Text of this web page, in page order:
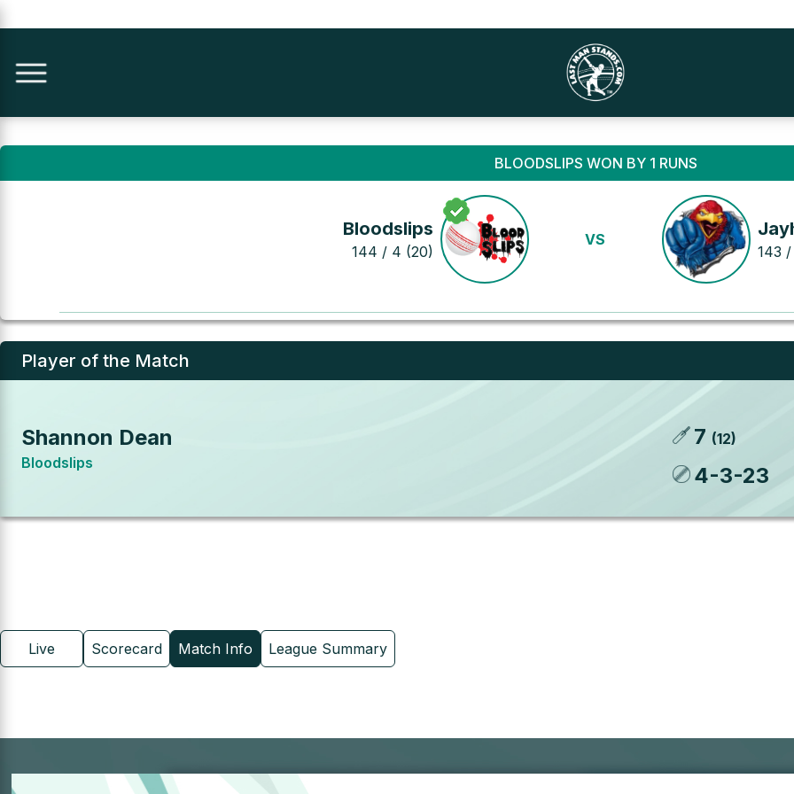
BLOODSLIPS WON BY 1 RUNS
Bloodslips
144 / 4 (20)
VS
143
Player of the Match
Shannon Dean
Bloodslips
7 (12)
4-3-23
Live Scorecard Match Info League Summary